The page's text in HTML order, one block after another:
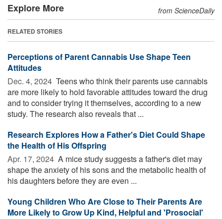
Explore More from ScienceDaily
RELATED STORIES
Perceptions of Parent Cannabis Use Shape Teen
Attitudes
Dec. 4, 2024  Teens who think their parents use cannabis
are more likely to hold favorable attitudes toward the drug
and to consider trying it themselves, according to a new
study. The research also reveals that ...
Research Explores How a Father's Diet Could Shape
the Health of His Offspring
Apr. 17, 2024  A mice study suggests a father's diet may
shape the anxiety of his sons and the metabolic health of
his daughters before they are even ...
Young Children Who Are Close to Their Parents Are
More Likely to Grow Up Kind, Helpful and 'Prosocial'